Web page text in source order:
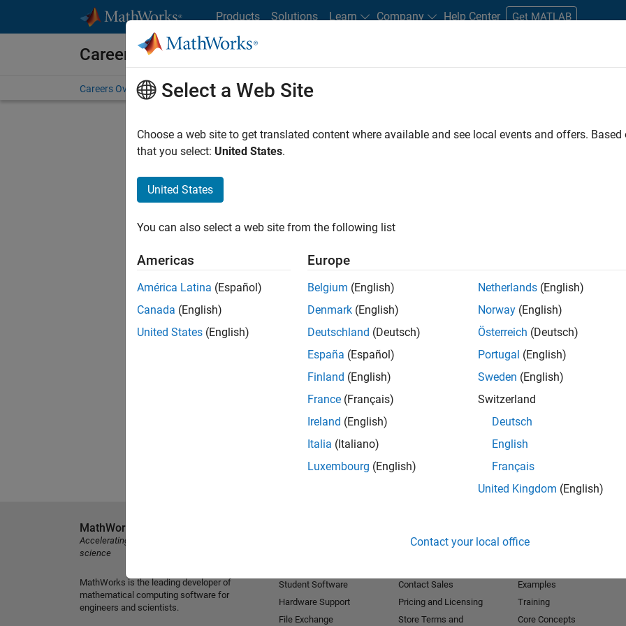
Products Solutions Learn Company Help Center Get MATLAB
Careers at MathWorks
Careers Overview Job Search Office Locations Students and New Careers
FILTERED BY Advanced Support Business Applications and Tools Quality
. If you still don’t find
our Talent Networkto receive updates on new job opportunities.
Select a Web Site
Choose a web site to get translated content where available and see local events and offers.
that you select: United States.
United States
You can also select a web site from the following list
Americas
América Latina (Español)
Canada (English)
United States (English)
Europe
Belgium (English)
Denmark (English)
Deutschland (Deutsch)
España (Español)
Finland (English)
France (Français)
Ireland (English)
Italia (Italiano)
Luxembourg (English)
Netherlands (English)
Norway (English)
Österreich (Deutsch)
Portugal (English)
Sweden (English)
Switzerland
Deutsch
English
Français
United Kingdom (English)
Contact your local office
MathWorks
Accelerating the pace of engineering and
science
MathWorks is the leading developer of
mathematical computing software for
engineers and scientists.
Student Software
Hardware Support
File Exchange
Contact Sales
Pricing and Licensing
Store Terms and
Examples
Training
Core Concepts